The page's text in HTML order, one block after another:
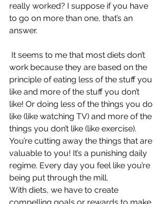
really worked? I suppose if you have
to go on more than one, that’s an
answer.
It seems to me that most diets don’t
work because they are based on the
principle of eating less of the stuff you
like and more of the stuff you don’t
like! Or doing less of the things you do
like (like watching TV) and more of the
things you don’t like (like exercise).
You’re cutting away the things that are
valuable to you! It’s a punishing daily
regime. Every day you feel like you’re
being put through the mill.
With diets, we have to create
compelling goals or rewards to make